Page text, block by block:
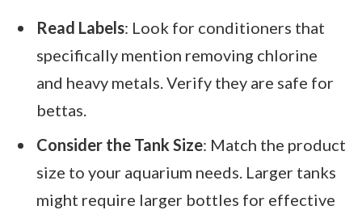
Read Labels: Look for conditioners that
specifically mention removing chlorine
and heavy metals. Verify they are safe for
bettas.
Consider the Tank Size: Match the product
size to your aquarium needs. Larger tanks
might require larger bottles for effective